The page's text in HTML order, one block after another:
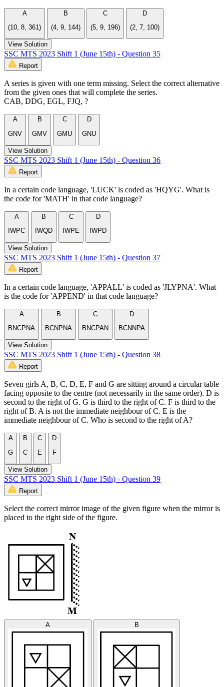
A
(10, 8, 361)
B
(4, 9, 144)
C
(5, 9, 196)
D
(2, 7, 100)
View Solution
SSC MTS 2023 Shift 1 (June 15th) - Question 35
Report
A series is given with one term missing. Select the correct alternative
from the given ones that will complete the series.
CAB, DDG, EGL, FJQ, ?
A
GNV
B
GMV
C
GMU
D
GNU
View Solution
SSC MTS 2023 Shift 1 (June 15th) - Question 36
Report
In a certain code language, 'LUCK' is coded as 'HQYG'. What is
the code for 'MATH' in that code language?
A
IWPC
B
IWQD
C
IWPE
D
IWPD
View Solution
SSC MTS 2023 Shift 1 (June 15th) - Question 37
Report
In a certain code language, 'APPALL' is coded as 'JLYPNA'. What
is the code for 'APPEND' in that code language?
A
BNCPNA
B
BCNPNA
C
BNCPAN
D
BCNNPA
View Solution
SSC MTS 2023 Shift 1 (June 15th) - Question 38
Report
Seven girls A, B, C, D, E, F and G are sitting around a circular table
facing opposite to the centre (not necessarily in the same order). D is
second to the right of G. G is third to the right of C. F is third to the
right of B. A is not the immediate neighbour of C. E is the
immediate neighbour of C. Who is second to the right of A?
A
G
B
C
C
E
D
F
View Solution
SSC MTS 2023 Shift 1 (June 15th) - Question 39
Report
Select the correct mirror image of the given figure when the mirror is
placed to the right side of the figure.
A B